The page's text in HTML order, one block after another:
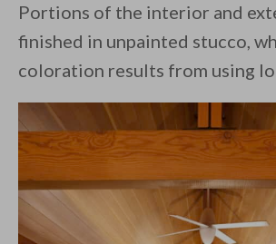
Portions of the interior and
finished in unpainted stucco,
coloration results from using